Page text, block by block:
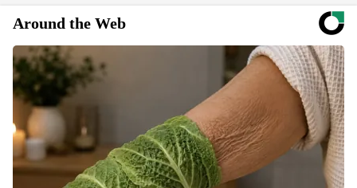
Around the Web